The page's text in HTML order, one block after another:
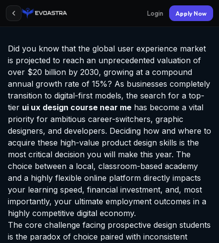
Login Apply Now
Did you know that the global user experience market
is projected to reach an unprecedented valuation of
over $20 billion by 2030, growing at a compound
annual growth rate of 15%? As businesses completely
transition to digital-first models, the search for a top-
tier ui ux design course near me has become a vital
priority for ambitious career-switchers, graphic
designers, and developers. Deciding how and where to
acquire these high-value product design skills is the
most critical decision you will make this year. The
choice between a local, classroom-based academy
and a highly flexible online platform directly impacts
your learning speed, financial investment, and, most
importantly, your ultimate employment outcomes in a
highly competitive digital economy.
The core challenge facing prospective design students
is the paradox of choice paired with inconsistent